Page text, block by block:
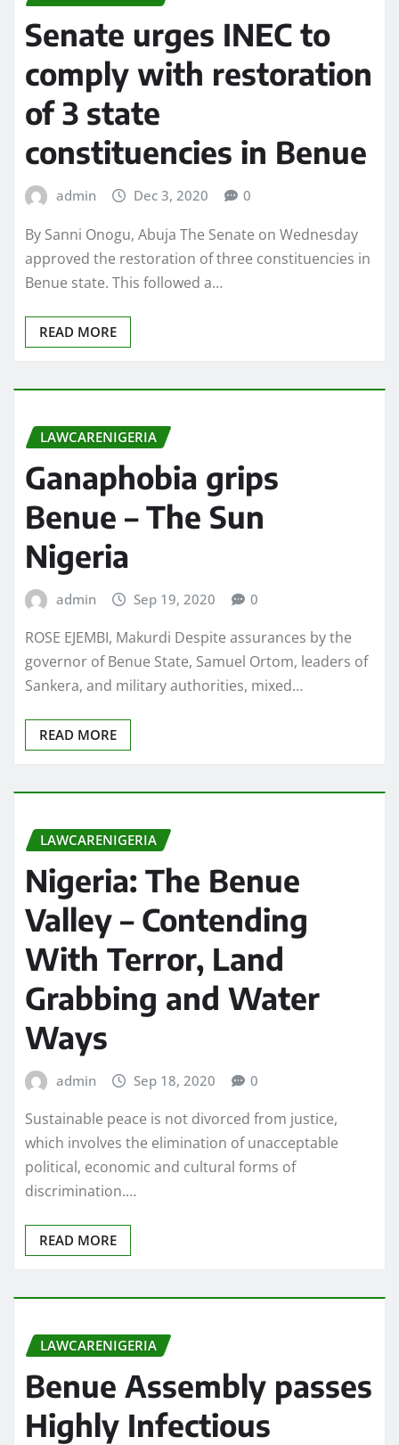
Senate urges INEC to
comply with restoration
of 3 state
constituencies in Benue
admin Dec 3, 2020 0
By Sanni Onogu, Abuja The Senate on Wednesday
approved the restoration of three constituencies in
Benue state. This followed a…
READ MORE
LAWCARENIGERIA
Ganaphobia grips
Benue – The Sun
Nigeria
admin Sep 19, 2020 0
ROSE EJEMBI, Makurdi Despite assurances by the
governor of Benue State, Samuel Ortom, leaders of
Sankera, and military authorities, mixed…
READ MORE
LAWCARENIGERIA
Nigeria: The Benue
Valley – Contending
With Terror, Land
Grabbing and Water
Ways
admin Sep 18, 2020 0
Sustainable peace is not divorced from justice,
which involves the elimination of unacceptable
political, economic and cultural forms of
discrimination.…
READ MORE
LAWCARENIGERIA
Benue Assembly passes
Highly Infectious